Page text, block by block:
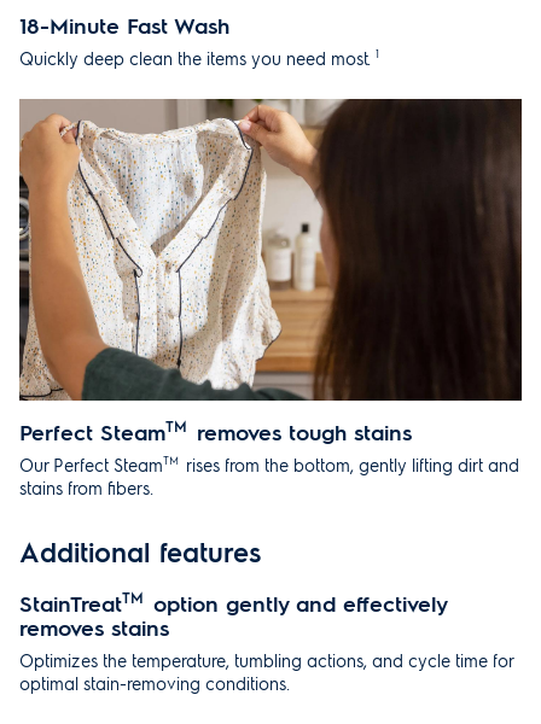
18-Minute Fast Wash
Quickly deep clean the items you need most. 1
Perfect SteamTM removes tough stains
Our Perfect SteamTM
rises from the bottom, gently lifting dirt and
stains from fibers.
Additional features
StainTreatTM option gently and effectively
removes stains
Optimizes the temperature, tumbling actions, and cycle time for
optimal stain-removing conditions.